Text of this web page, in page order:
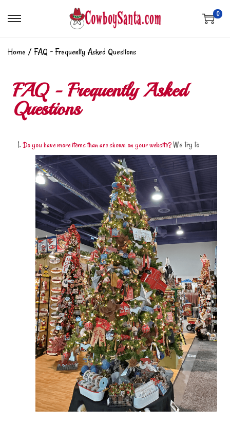
0
Home / FAQ – Frequently Asked Questions
FAQ - Frequently Asked
Questions
Do you have more items than are shown on your website?We try to